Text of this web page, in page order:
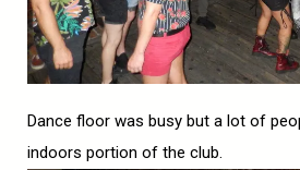
Dance floor was busy but a lot of
indoors portion of the club.